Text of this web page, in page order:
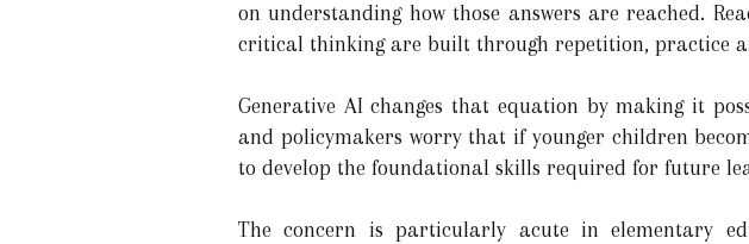
on understanding how those answers are reached.
critical thinking are built through repetition, practice
Generative AI changes that equation by making it
and policymakers worry that if younger children
to develop the foundational skills required for future
The concern is particularly acute in elementary